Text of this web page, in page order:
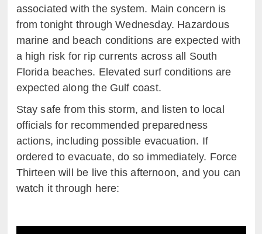
associated with the system. Main concern is
from tonight through Wednesday. Hazardous
marine and beach conditions are expected with
a high risk for rip currents across all South
Florida beaches. Elevated surf conditions are
expected along the Gulf coast.
Stay safe from this storm, and listen to local
officials for recommended preparedness
actions, including possible evacuation. If
ordered to evacuate, do so immediately. Force
Thirteen will be live this afternoon, and you can
watch it through here: